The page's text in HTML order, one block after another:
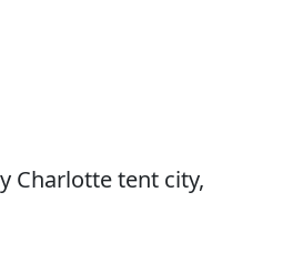
Charlotte tent city,